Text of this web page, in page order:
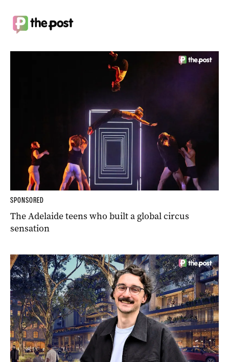
SPONSORED
The Adelaide teens who built a global circus
sensation